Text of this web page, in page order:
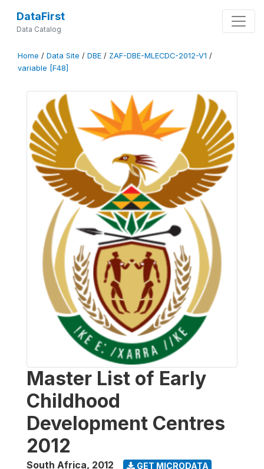
DataFirst
Data Catalog
Home / Data Site / DBE / ZAF-DBE-MLECDC-2012-V1 /
variable [F48]
Master List of Early
Childhood
Development Centres
2012
South Africa, 2012 GET MICRODATA